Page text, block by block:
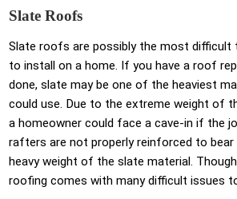
Slate Roofs
Slate roofs are possibly the most difficult
to install on a home. If you have a roof
done, slate may be one of the heaviest
could use. Due to the extreme weight of
a homeowner could face a cave-in if the
rafters are not properly reinforced to
heavy weight of the slate material.
roofing comes with many difficult issues